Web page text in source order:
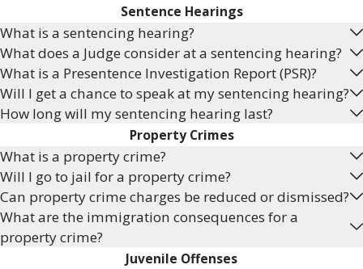
Sentence Hearings
What is a sentencing hearing?
What does a Judge consider at a sentencing hearing?
What is a Presentence Investigation Report (PSR)?
Will I get a chance to speak at my sentencing hearing?
How long will my sentencing hearing last?
Property Crimes
What is a property crime?
Will I go to jail for a property crime?
Can property crime charges be reduced or dismissed?
What are the immigration consequences for a
property crime?
Juvenile Offenses